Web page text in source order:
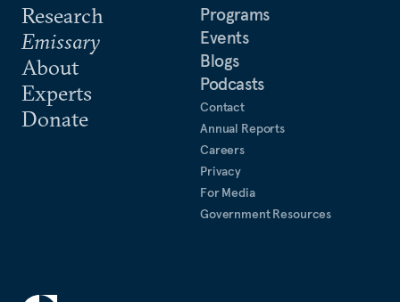
Research
Emissary
About
Experts
Donate
Programs
Events
Blogs
Podcasts
Contact
Annual Reports
Careers
Privacy
For Media
Government Resources